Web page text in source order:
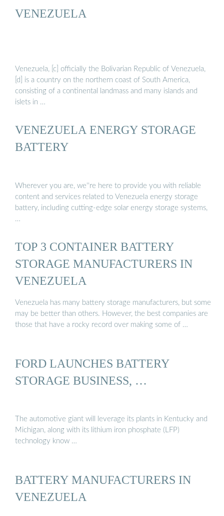
VENEZUELA
Venezuela, [c] officially the Bolivarian Republic of Venezuela,
[d] is a country on the northern coast of South America,
consisting of a continental landmass and many islands and
islets in …
VENEZUELA ENERGY STORAGE
BATTERY
Wherever you are, we''re here to provide you with reliable
content and services related to Venezuela energy storage
battery, including cutting-edge solar energy storage systems,
…
TOP 3 CONTAINER BATTERY
STORAGE MANUFACTURERS IN
VENEZUELA
Venezuela has many battery storage manufacturers, but some
may be better than others. However, the best companies are
those that have a rocky record over making some of …
FORD LAUNCHES BATTERY
STORAGE BUSINESS, …
The automotive giant will leverage its plants in Kentucky and
Michigan, along with its lithium iron phosphate (LFP)
technology know …
BATTERY MANUFACTURERS IN
VENEZUELA